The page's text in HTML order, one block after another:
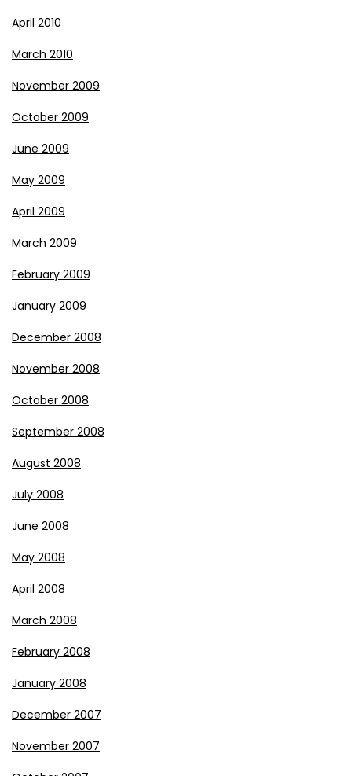
April 2010
March 2010
November 2009
October 2009
June 2009
May 2009
April 2009
March 2009
February 2009
January 2009
December 2008
November 2008
October 2008
September 2008
August 2008
July 2008
June 2008
May 2008
April 2008
March 2008
February 2008
January 2008
December 2007
November 2007